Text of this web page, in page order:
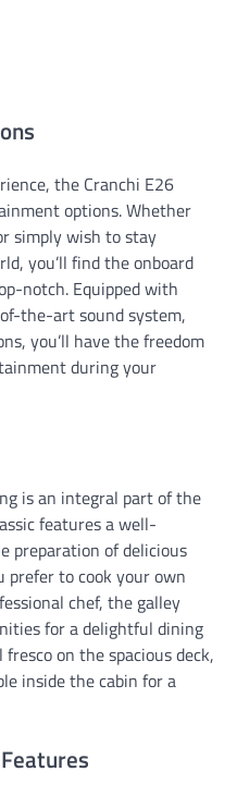
the Cranchi E26
options. Whether
simply wish to stay
you’ll find the onboard
notch. Equipped with
the-art sound system,
you’ll have the freedom
during your
is an integral part of the
features a well-
preparation of delicious
prefer to cook your own
chef, the galley
for a delightful dining
on the spacious deck,
inside the cabin for a